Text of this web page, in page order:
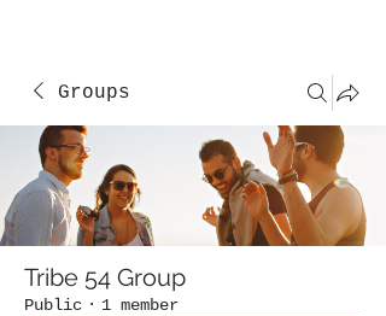
Groups
Tribe 54 Group
Public · 1 member